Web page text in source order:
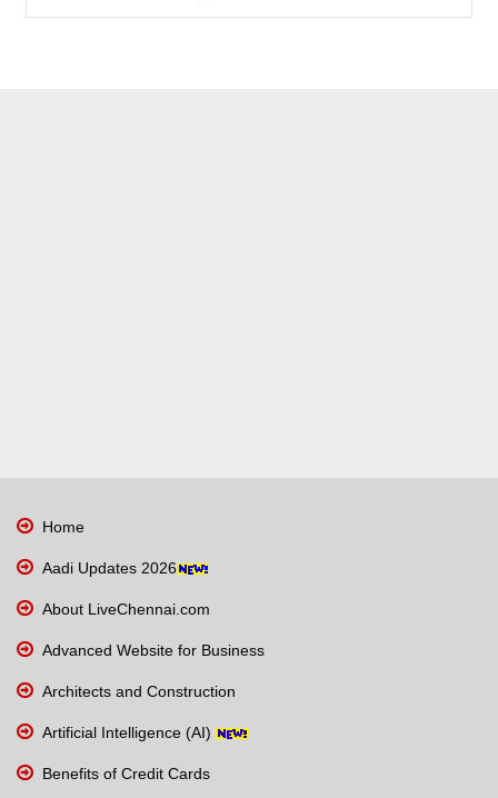
Home
Aadi Updates 2026
About LiveChennai.com
Advanced Website for Business
Architects and Construction
Artificial Intelligence (AI)
Benefits of Credit Cards